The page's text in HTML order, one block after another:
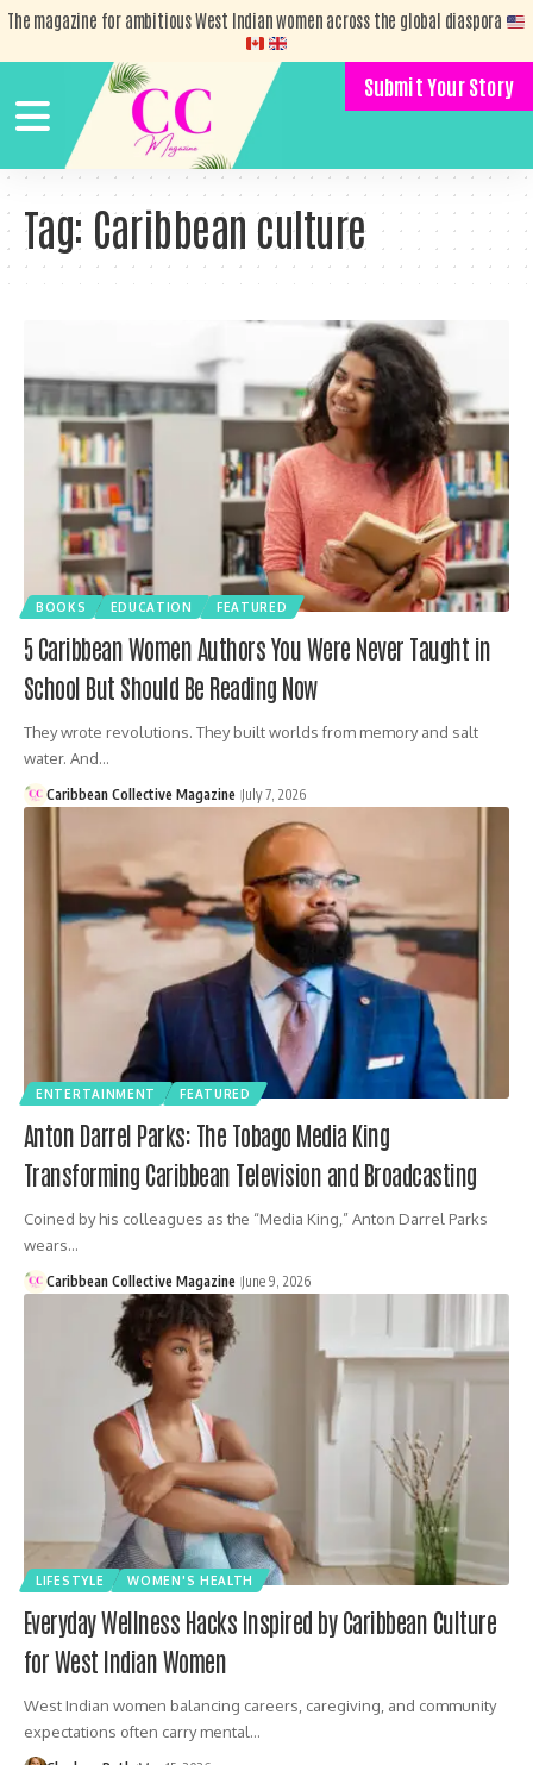
The magazine for ambitious West Indian women across the global diaspora
Submit Your Story
Tag: Caribbean culture
BOOKS EDUCATION FEATURED
5 Caribbean Women Authors You Were Never Taught in
School But Should Be Reading Now
They wrote revolutions. They built worlds from memory and salt
water. And…
Caribbean Collective Magazine July 7, 2026
ENTERTAINMENT FEATURED
Anton Darrel Parks: The Tobago Media King
Transforming Caribbean Television and Broadcasting
Coined by his colleagues as the “Media King,” Anton Darrel Parks
wears…
Caribbean Collective Magazine June 9, 2026
LIFESTYLE WOMEN'S HEALTH
Everyday Wellness Hacks Inspired by Caribbean Culture
for West Indian Women
West Indian women balancing careers, caregiving, and community
expectations often carry mental…